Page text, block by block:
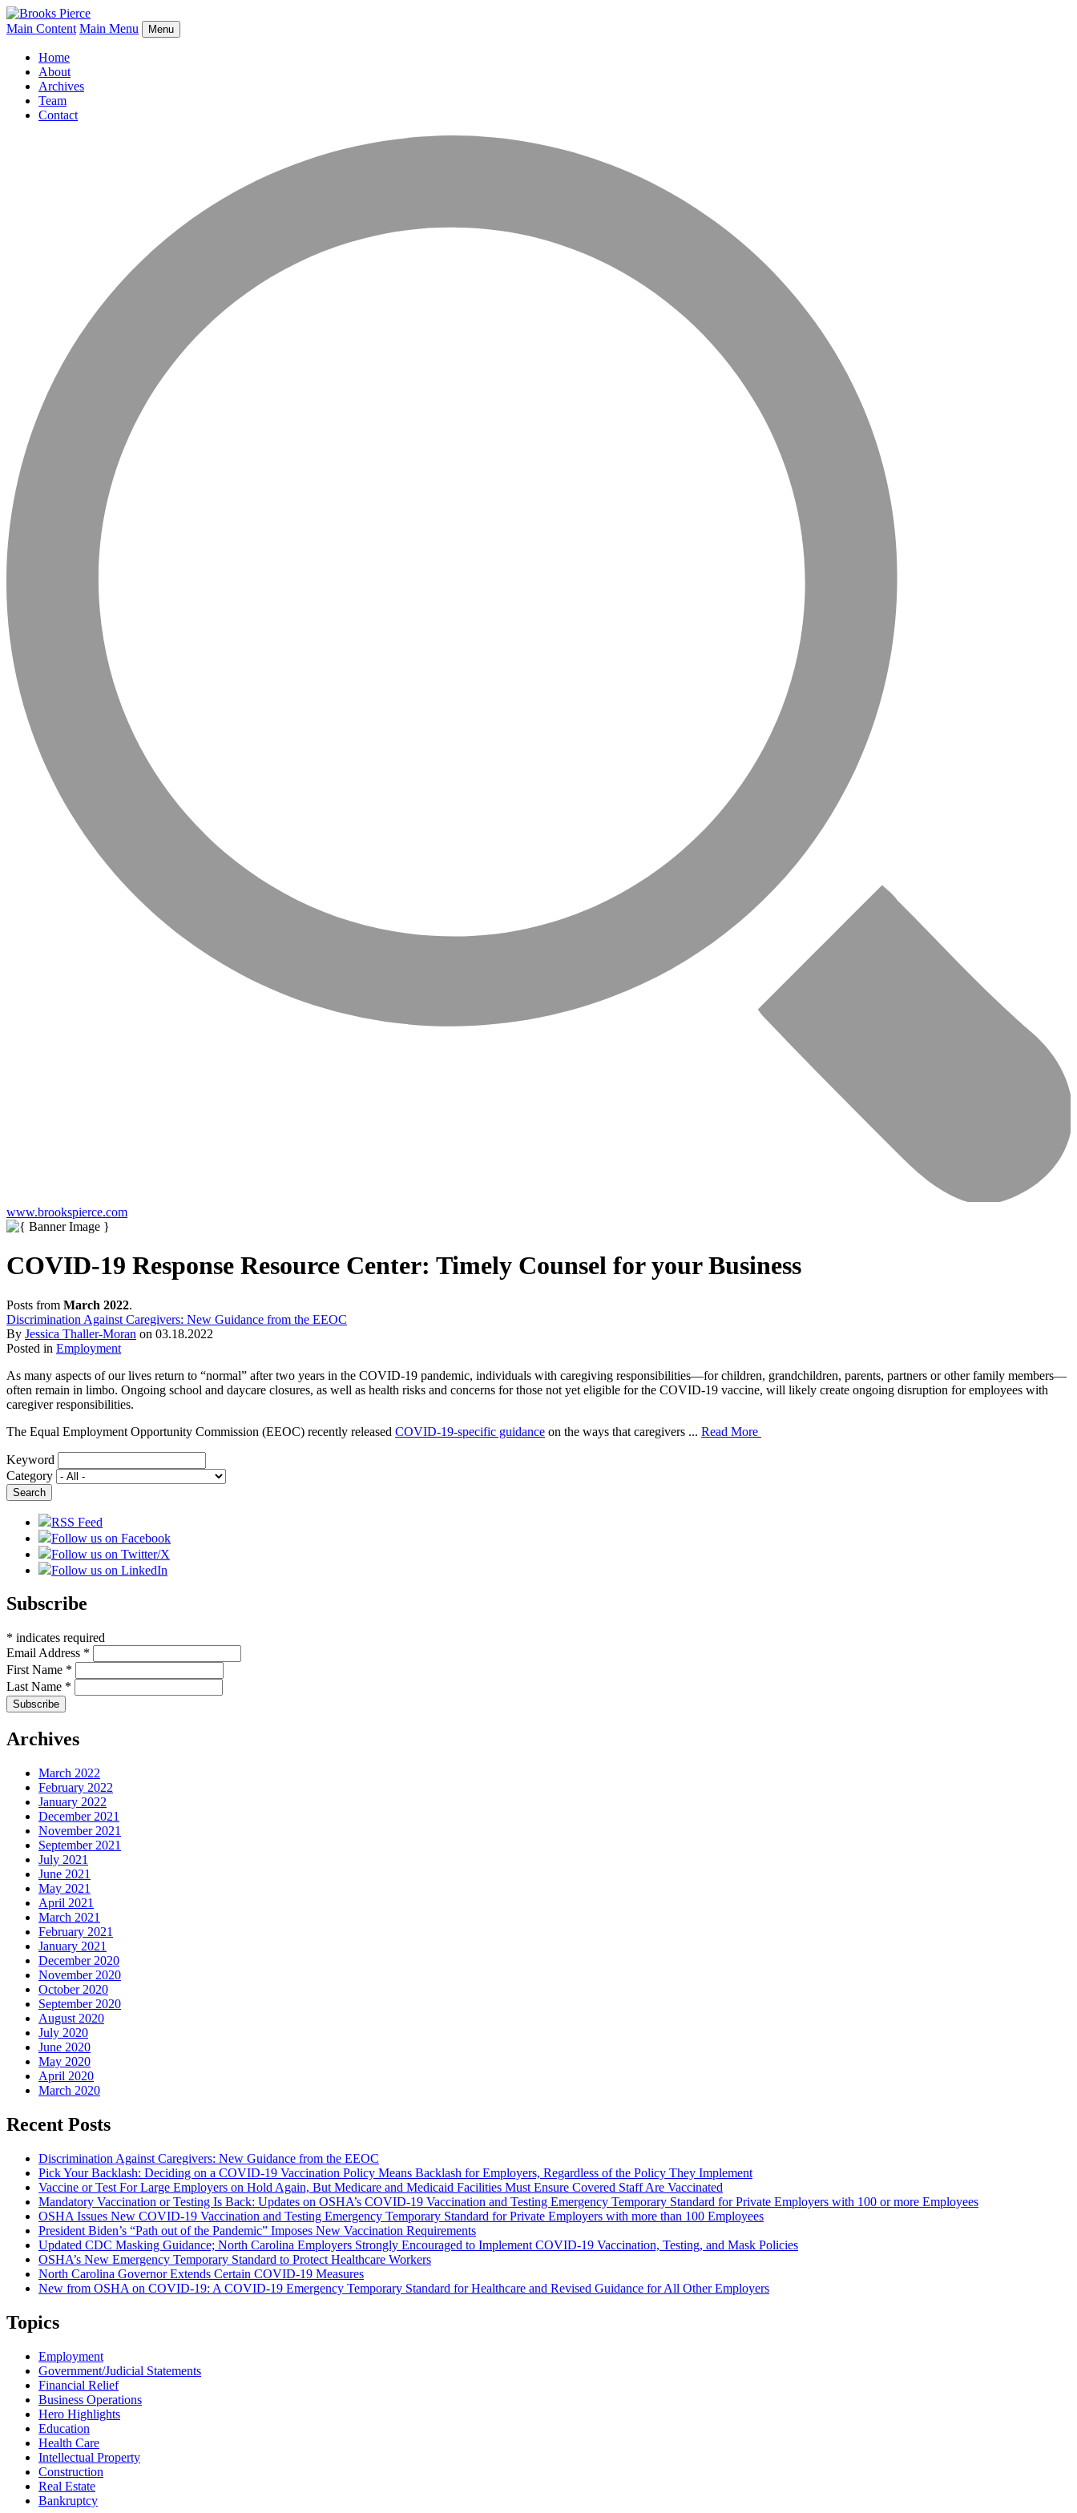
Main Content Main Menu Menu
Home
About
Archives
Team
Contact
www.brookspierce.com
COVID-19 Response Resource Center: Timely Counsel for your Business
Posts from March 2022.
Discrimination Against Caregivers: New Guidance from the EEOC
By Jessica Thaller-Moran on 03.18.2022
Posted in Employment
As many aspects of our lives return to “normal” after two years in the COVID-19 pandemic, individuals with caregiving responsibilities—for children, grandchildren, parents, partners or other family members—
often remain in limbo. Ongoing school and daycare closures, as well as health risks and concerns for those not yet eligible for the COVID-19 vaccine, will likely create ongoing disruption for employees with
caregiver responsibilities.
The Equal Employment Opportunity Commission (EEOC) recently released COVID-19-specific guidance on the ways that caregivers ... Read More
Keyword
Category
RSS Feed
Follow us on Facebook
Follow us on Twitter/X
Follow us on LinkedIn
Subscribe
* indicates required
Email Address *
First Name *
Last Name *
Archives
March 2022
February 2022
January 2022
December 2021
November 2021
September 2021
July 2021
June 2021
May 2021
April 2021
March 2021
February 2021
January 2021
December 2020
November 2020
October 2020
September 2020
August 2020
July 2020
June 2020
May 2020
April 2020
March 2020
Recent Posts
Discrimination Against Caregivers: New Guidance from the EEOC
Pick Your Backlash: Deciding on a COVID-19 Vaccination Policy Means Backlash for Employers, Regardless of the Policy They Implement
Vaccine or Test For Large Employers on Hold Again, But Medicare and Medicaid Facilities Must Ensure Covered Staff Are Vaccinated
Mandatory Vaccination or Testing Is Back: Updates on OSHA’s COVID-19 Vaccination and Testing Emergency Temporary Standard for Private Employers with 100 or more Employees
OSHA Issues New COVID-19 Vaccination and Testing Emergency Temporary Standard for Private Employers with more than 100 Employees
President Biden’s “Path out of the Pandemic” Imposes New Vaccination Requirements
Updated CDC Masking Guidance; North Carolina Employers Strongly Encouraged to Implement COVID-19 Vaccination, Testing, and Mask Policies
OSHA’s New Emergency Temporary Standard to Protect Healthcare Workers
North Carolina Governor Extends Certain COVID-19 Measures
New from OSHA on COVID-19: A COVID-19 Emergency Temporary Standard for Healthcare and Revised Guidance for All Other Employers
Topics
Employment
Government/Judicial Statements
Financial Relief
Business Operations
Hero Highlights
Education
Health Care
Intellectual Property
Construction
Real Estate
Bankruptcy